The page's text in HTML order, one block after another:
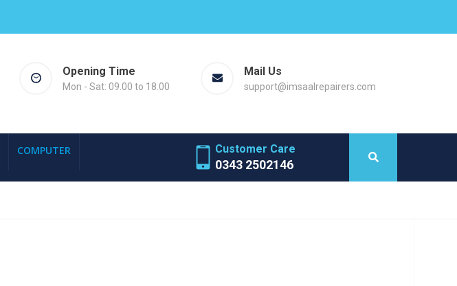
Opening Time
Mon - Sat: 09.00 to 18.00
Mail Us
support@imsaalrepairers.com
COMPUTER Customer Care
0343 2502146